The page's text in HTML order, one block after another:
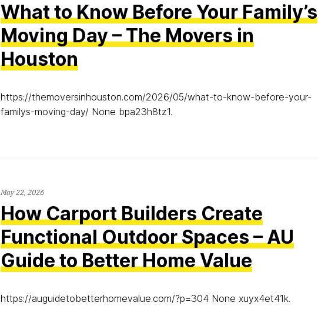
What to Know Before Your Family’s
Moving Day – The Movers in
Houston
https://themoversinhouston.com/2026/05/what-to-know-before-your-
familys-moving-day/ None bpa23h8tz1.
May 22, 2026
How Carport Builders Create
Functional Outdoor Spaces – AU
Guide to Better Home Value
https://auguidetobetterhomevalue.com/?p=304 None xuyx4et41k.